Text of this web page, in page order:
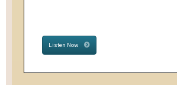
Listen Now